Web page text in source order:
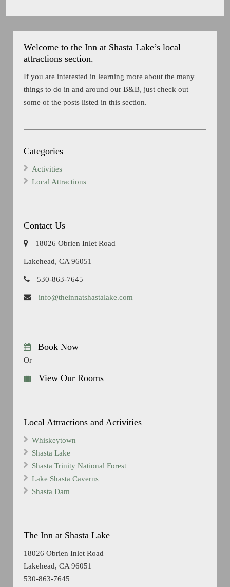
Welcome to the Inn at Shasta Lake’s local
attractions section.
If you are interested in learning more about the many
things to do in and around our B&B, just check out
some of the posts listed in this section.
Categories
Activities
Local Attractions
Contact Us
18026 Obrien Inlet Road
Lakehead, CA 96051
530-863-7645
info@theinnatshastalake.com
Book Now
Or
View Our Rooms
Local Attractions and Activities
Whiskeytown
Shasta Lake
Shasta Trinity National Forest
Lake Shasta Caverns
Shasta Dam
The Inn at Shasta Lake
18026 Obrien Inlet Road
Lakehead, CA 96051
530-863-7645